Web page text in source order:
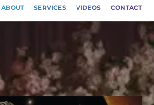
ABOUT SERVICES VIDEOS CONTACT